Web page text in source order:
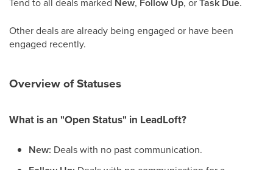
Other deals are already being engaged or have been
engaged recently.
Overview of Statuses
What is an "Open Status" in LeadLoft?
New: Deals with no past communication.